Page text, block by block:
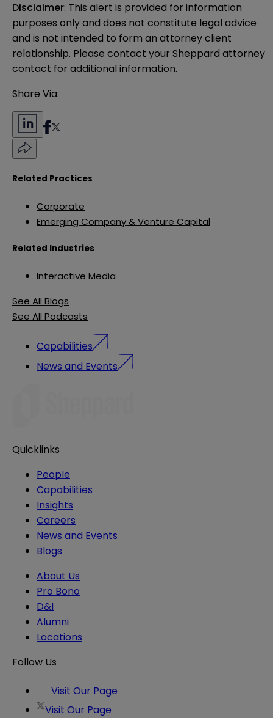
Disclaimer: This alert is provided for information
purposes only and does not constitute legal advice
and is not intended to form an attorney client
relationship. Please contact your Sheppard attorney
contact for additional information.
Share Via:
Related Practices
Corporate
Emerging Company & Venture Capital
Related Industries
Interactive Media
See All Blogs
See All Podcasts
Capabilities
News and Events
Quicklinks
People
Capabilities
Insights
Careers
News and Events
Blogs
About Us
Pro Bono
D&I
Alumni
Locations
Follow Us
Visit Our Page
Visit Our Page